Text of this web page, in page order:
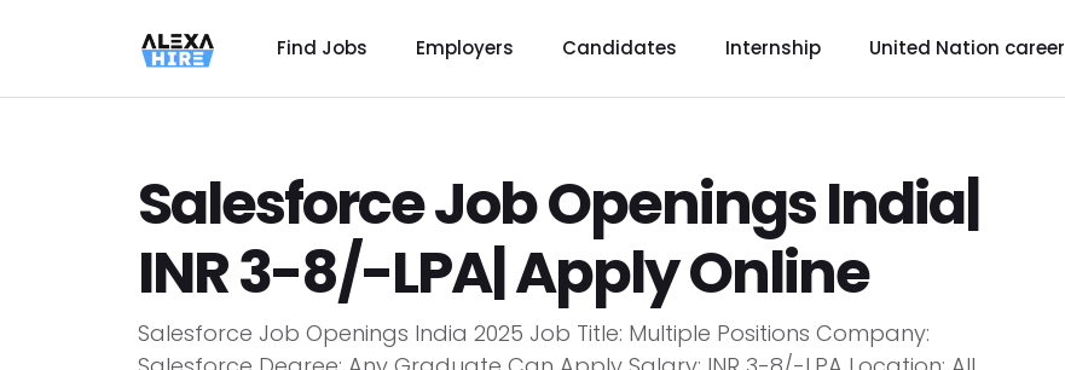
Find Jobs Employers Candidates Internship United Nation career
Salesforce Job Openings India|
INR 3-8/-LPA| Apply Online
Salesforce Job Openings India 2025 Job Title: Multiple Positions Company: